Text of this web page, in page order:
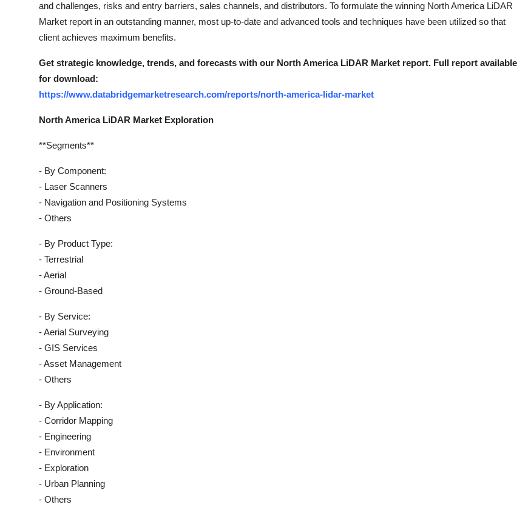
How To
and challenges, risks and entry barriers, sales channels, and distributors. To formulate the winning North America LiDAR
Market report in an outstanding manner, most up-to-date and advanced tools and techniques have been utilized so that
client achieves maximum benefits.
Get strategic knowledge, trends, and forecasts with our North America LiDAR Market report. Full report available
for download:
https://www.databridgemarketresearch.com/reports/north-america-lidar-market
North America LiDAR Market Exploration
**Segments**
- By Component:
- Laser Scanners
- Navigation and Positioning Systems
- Others
- By Product Type:
- Terrestrial
- Aerial
- Ground-Based
- By Service:
- Aerial Surveying
- GIS Services
- Asset Management
- Others
- By Application:
- Corridor Mapping
- Engineering
- Environment
- Exploration
- Urban Planning
- Others